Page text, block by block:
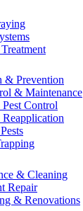
& Prevention
& Maintenance
Control
& Cleaning
Repair
& Renovations